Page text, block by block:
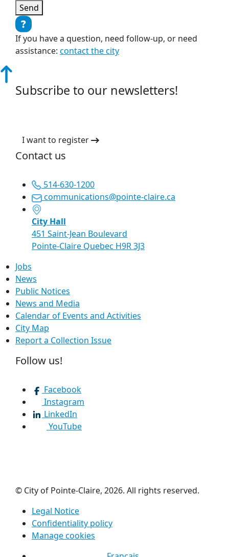
Send
If you have a question, need follow-up, or need
assistance: contact the city
Subscribe to our newsletters!
I want to register
Jobs
News
Public Notices
News and Media
Calendar of Events and Activities
City Map
Report a Collection Issue
Contact us
514-630-1200
communications@pointe-claire.ca
City Hall
451 Saint-Jean Boulevard
Pointe-Claire Quebec H9R 3J3
Follow us!
Facebook
Instagram
LinkedIn
YouTube
© City of Pointe-Claire, 2026. All rights reserved.
Legal Notice
Confidentiality policy
Manage cookies